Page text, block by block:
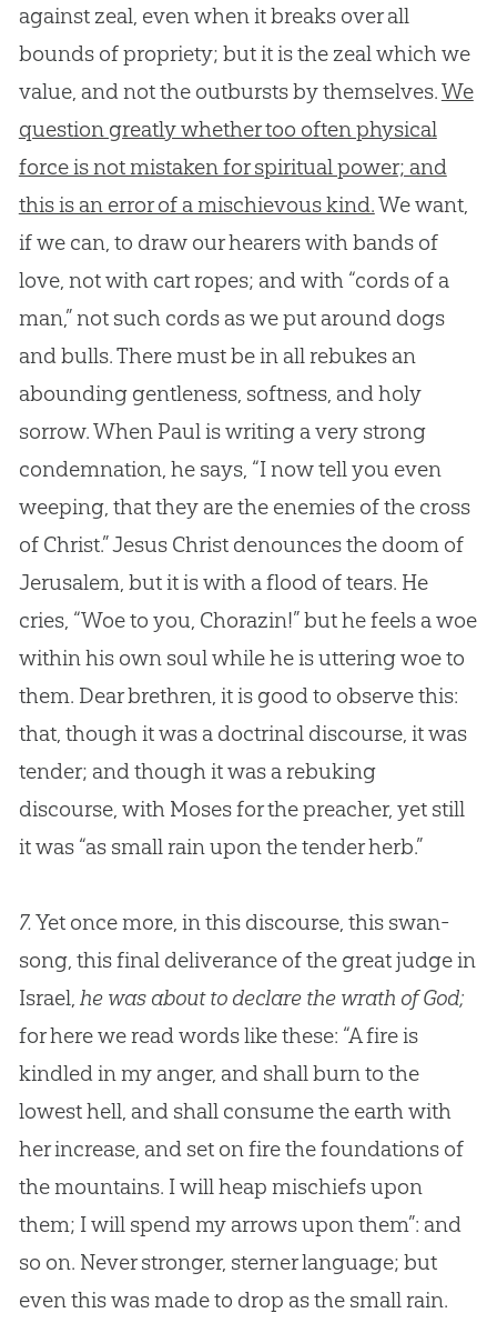
against zeal, even when it breaks over all
bounds of propriety; but it is the zeal which we
value, and not the outbursts by themselves.We
question greatly whether too often physical
force is not mistaken for spiritual power; and
this is an error of a mischievous kind.We want,
if we can, to draw our hearers with bands of
love, not with cart ropes; and with “cords of a
man,” not such cords as we put around dogs
and bulls. There must be in all rebukes an
abounding gentleness, softness, and holy
sorrow. When Paul is writing a very strong
condemnation, he says, “I now tell you even
weeping, that they are the enemies of the cross
of Christ.”JesusChrist denounces the doom of
Jerusalem, but it is with a flood of tears. He
cries, “Woe to you, Chorazin!” but he feels a woe
within his own soul while he is uttering woe to
them. Dear brethren, it is good to observe this:
that, though it was a doctrinal discourse, it was
tender; and though it was a rebuking
discourse, with Moses for the preacher, yet still
it was “as small rain upon the tender herb.”
7.Yet once more, in this discourse, this swan-
song, this final deliverance of the great judge in
Israel, he was about to declare the wrath of God;
for here we read words like these: “A fire is
kindled in my anger, and shall burn to the
lowest hell, and shall consume the earth with
her increase, and set on fire the foundations of
the mountains. I will heap mischiefs upon
them; I will spend my arrows upon them”: and
so on. Never stronger, sterner language; but
even this was made to drop as the small rain.